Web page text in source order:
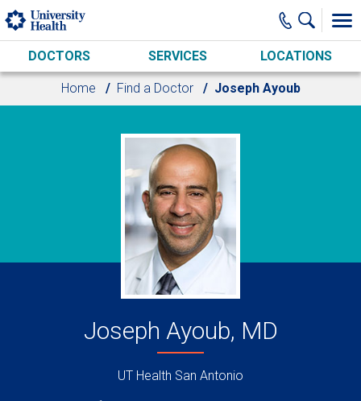
Skip to main content
DOCTORS SERVICES LOCATIONS
Home Find a Doctor Joseph Ayoub
Joseph Ayoub, MD
UT Health San Antonio